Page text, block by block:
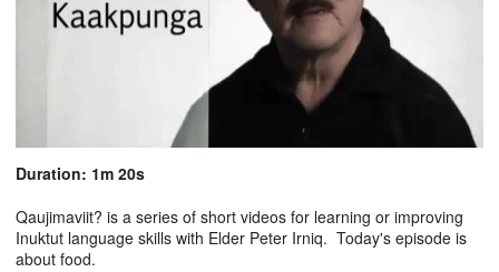
Duration: 1m 20s
Qaujimaviit? is a series of short videos for learning or improving
Inuktut language skills with Elder Peter Irniq. Today's episode is
about food.